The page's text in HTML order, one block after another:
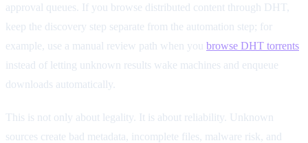
approval queues. If you browse distributed content through DHT,
keep the discovery step separate from the automation step; for
example, use a manual review path when you browse DHT torrents
instead of letting unknown results wake machines and enqueue
downloads automatically.
This is not only about legality. It is about reliability. Unknown
sources create bad metadata, incomplete files, malware risk, and